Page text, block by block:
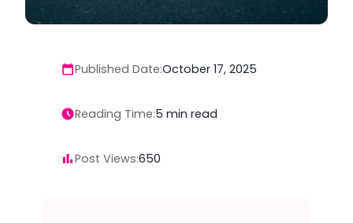
Published Date:October 17, 2025
Reading Time:5 min read
Post Views:650